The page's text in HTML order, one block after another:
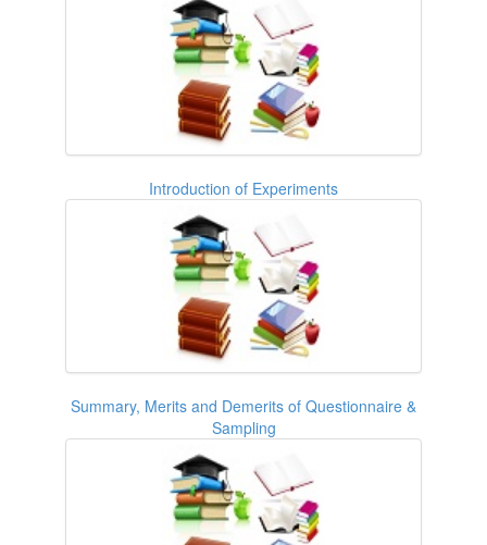
Introduction of Experiments
Summary, Merits and Demerits of Questionnaire &
Sampling